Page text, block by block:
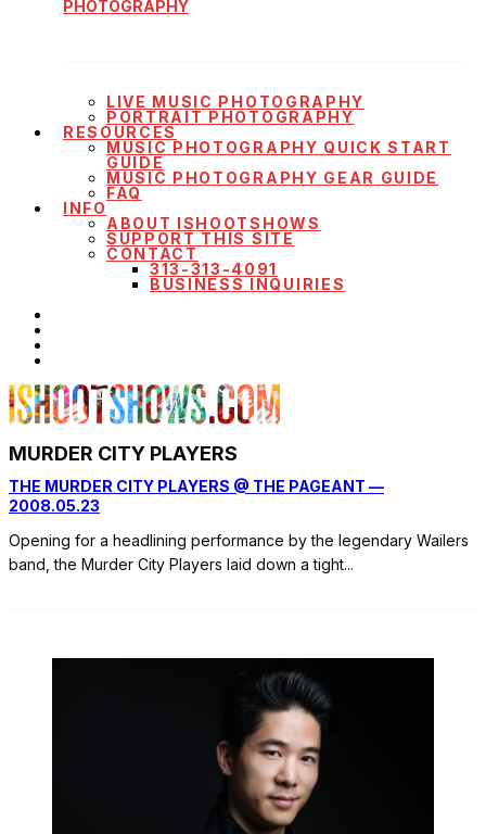
PHOTOGRAPHY
LIVE MUSIC PHOTOGRAPHY
PORTRAIT PHOTOGRAPHY
RESOURCES
MUSIC PHOTOGRAPHY QUICK START
GUIDE
MUSIC PHOTOGRAPHY GEAR GUIDE
FAQ
INFO
ABOUT ISHOOTSHOWS
SUPPORT THIS SITE
CONTACT
313-313-4091
BUSINESS INQUIRIES
MURDER CITY PLAYERS
THE MURDER CITY PLAYERS @ THE PAGEANT —
2008.05.23
Opening for a headlining performance by the legendary Wailers
band, the Murder City Players laid down a tight...